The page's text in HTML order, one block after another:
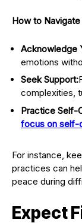
How to
Acknowledge
emotions
Seek Support:
complexities,
Practice Self-
focus on self-
For instance,
practices can
peace during
Expect